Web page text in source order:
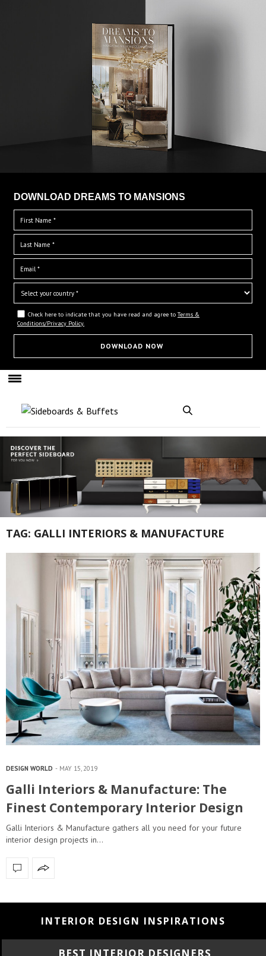
DOWNLOAD DREAMS TO MANSIONS
Check here to indicate that you have read and agree to Terms &
Conditions/Privacy Policy.
TAG: GALLI INTERIORS & MANUFACTURE
DESIGN WORLD MAY 15, 2019
Galli Interiors & Manufacture: The
Finest Contemporary Interior Design
Galli Interiors & Manufacture gathers all you need for your future
interior design projects in…
INTERIOR DESIGN INSPIRATIONS
BEST INTERIOR DESIGNERS